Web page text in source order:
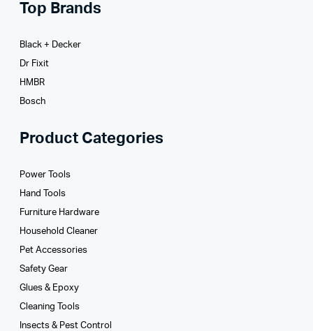
Top Brands
Black + Decker
Dr Fixit
HMBR
Bosch
Product Categories
Power Tools
Hand Tools
Furniture Hardware
Household Cleaner
Pet Accessories
Safety Gear
Glues­ & Epoxy
Cleaning Tools
Insects & Pest Control